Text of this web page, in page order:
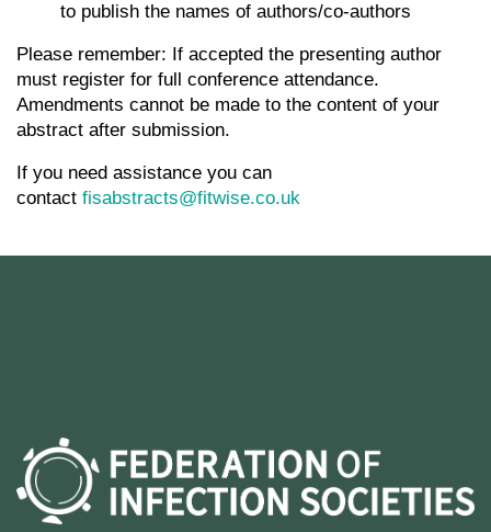
to publish the names of authors/co-authors
Please remember: If accepted the presenting author
must register for full conference attendance.
Amendments cannot be made to the content of your
abstract after submission.
If you need assistance you can
contact fisabstracts@fitwise.co.uk